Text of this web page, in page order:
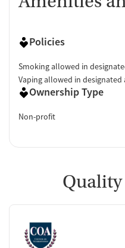
Policies
Smoking allowed in
Vaping allowed in designated
Ownership Type
Non-profit